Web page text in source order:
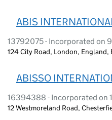
ABIS
13792075 - Incorporated on
124 City Road, London, England,
ABISSO
16394388 - Incorporated on
12 Westmoreland Road,